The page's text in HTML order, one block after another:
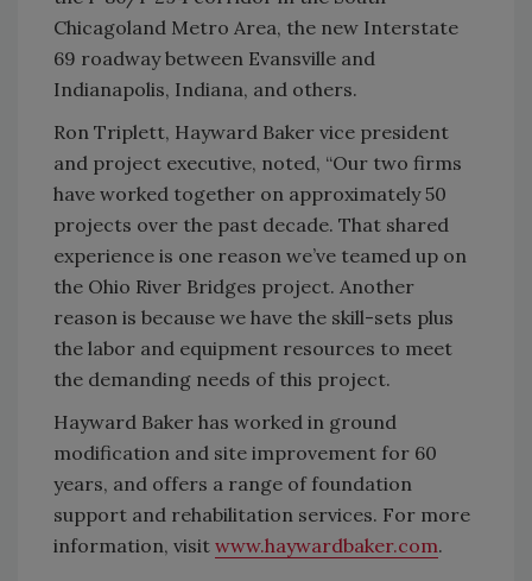
Chicagoland Metro Area, the new Interstate
69 roadway between Evansville and
Indianapolis, Indiana, and others.
Ron Triplett, Hayward Baker vice president
and project executive, noted, “Our two firms
have worked together on approximately 50
projects over the past decade. That shared
experience is one reason we’ve teamed up on
the Ohio River Bridges project. Another
reason is because we have the skill-sets plus
the labor and equipment resources to meet
the demanding needs of this project.
Hayward Baker has worked in ground
modification and site improvement for 60
years, and offers a range of foundation
support and rehabilitation services. For more
information, visit www.haywardbaker.com.